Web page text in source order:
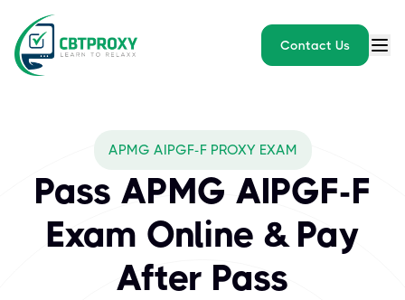
Contact Us
APMG AIPGF-F PROXY EXAM
Pass APMG AIPGF-F
Exam Online & Pay
After Pass